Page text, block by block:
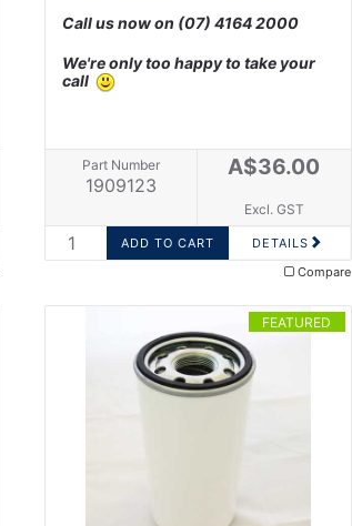
Call us now on (07) 4164 2000
We're only too happy to take your
call
Part Number
1909123
A$36.00
Excl. GST
DETAILS
Compare
FEATURED